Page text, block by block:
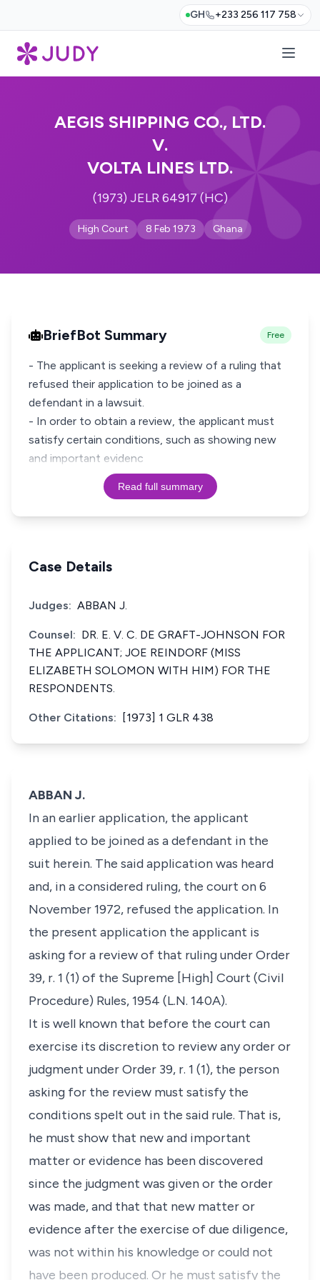
GH +233 256 117 758
AEGIS SHIPPING CO., LTD.
V.
VOLTA LINES LTD.
(1973) JELR 64917 (HC)
High Court 8 Feb 1973 Ghana
BriefBot Summary Free
- The applicant is seeking a review of a ruling that
refused their application to be joined as a
defendant in a lawsuit.
- In order to obtain a review, the applicant must
satisfy certain conditions, such as showing new
and important evidenc
Read full summary
Case Details
Judges: ABBAN J.
Counsel: DR. E. V. C. DE GRAFT-JOHNSON FOR
THE APPLICANT; JOE REINDORF (MISS
ELIZABETH SOLOMON WITH HIM) FOR THE
RESPONDENTS.
Other Citations: [1973] 1 GLR 438
ABBAN J.
In an earlier application, the applicant
applied to be joined as a defendant in the
suit herein. The said application was heard
and, in a considered ruling, the court on 6
November 1972, refused the application. In
the present application the applicant is
asking for a review of that ruling under Order
39, r. 1 (1) of the Supreme [High] Court (Civil
Procedure) Rules, 1954 (L.N. 140A).
It is well known that before the court can
exercise its discretion to review any order or
judgment under Order 39, r. 1 (1), the person
asking for the review must satisfy the
conditions spelt out in the said rule. That is,
he must show that new and important
matter or evidence has been discovered
since the judgment was given or the order
was made, and that that new matter or
evidence after the exercise of due diligence,
was not within his knowledge or could not
have been produced. Or he must satisfy the